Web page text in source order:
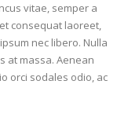
vitae, semper a
consequat laoreet,
nec libero. Nulla
at massa. Aenean
orci sodales odio, ac